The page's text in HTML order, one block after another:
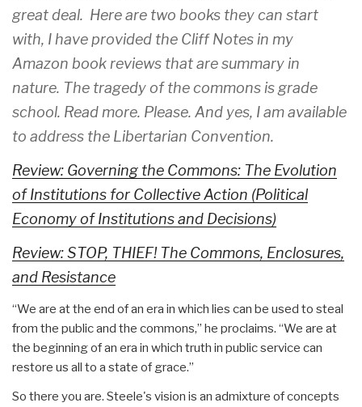
great deal. Here are two books they can start
with, I have provided the Cliff Notes in my
Amazon book reviews that are summary in
nature. The tragedy of the commons is grade
school. Read more. Please. And yes, I am available
to address the Libertarian Convention.
Review: Governing the Commons: The Evolution
of Institutions for Collective Action (Political
Economy of Institutions and Decisions)
Review: STOP, THIEF! The Commons, Enclosures,
and Resistance
“We are at the end of an era in which lies can be used to steal
from the public and the commons,” he proclaims. “We are at
the beginning of an era in which truth in public service can
restore us all to a state of grace.”
So there you are. Steele's vision is an admixture of concepts